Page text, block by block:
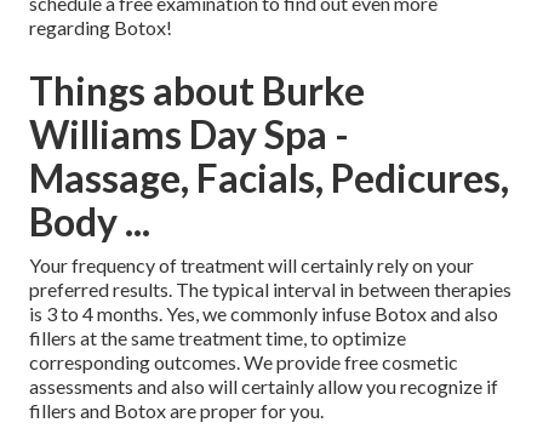
regarding Botox!
Things about Burke
Williams Day Spa -
Massage, Facials, Pedicures,
Body ...
Your frequency of treatment will certainly rely on your
preferred results. The typical interval in between therapies
is 3 to 4 months. Yes, we commonly infuse Botox and also
fillers at the same treatment time, to optimize
corresponding outcomes. We provide free cosmetic
assessments and also will certainly allow you recognize if
fillers and Botox are proper for you.